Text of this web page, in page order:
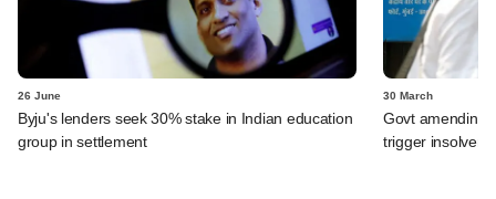
26 June
Byju's lenders seek 30% stake in Indian education
group in settlement
30 March
Govt amending
trigger